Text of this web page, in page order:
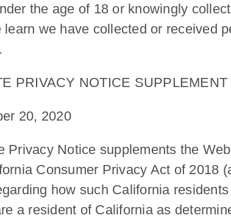
the age of 18 or knowingly
we have collected or received
PRIVACY NOTICE SUPPLEMENT
20, 2020
Privacy Notice supplements the
Consumer Privacy Act of 2018
how such California
a resident of California as